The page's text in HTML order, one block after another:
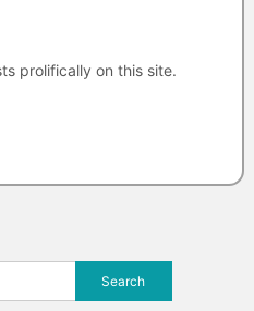
prolifically on this site.